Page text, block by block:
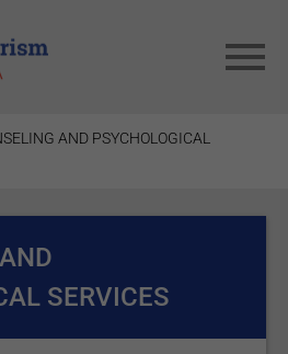
AND PSYCHOLOGICAL
SERVICES